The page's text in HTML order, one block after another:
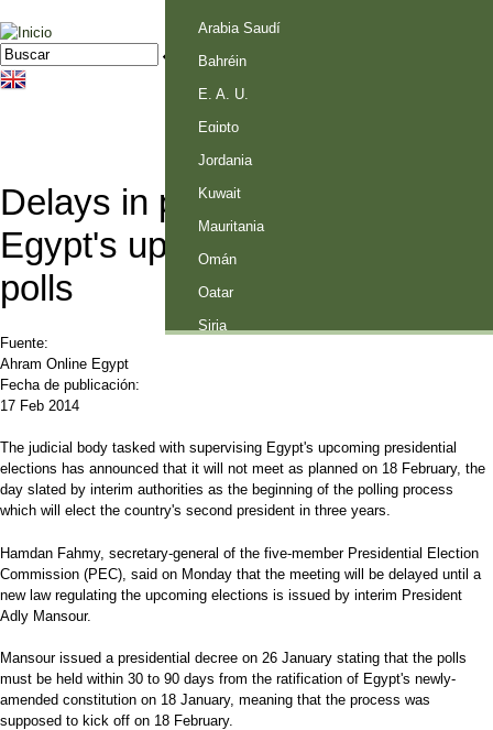
Jump to navigation
Formulario de búsqueda
Buscar
Delays in preparations for
Egypt's upcoming presidential
polls
Fuente:
Ahram Online Egypt
Fecha de publicación:
17 Feb 2014
The judicial body tasked with supervising Egypt's upcoming presidential
elections has announced that it will not meet as planned on 18 February, the
day slated by interim authorities as the beginning of the polling process
which will elect the country's second president in three years.
Hamdan Fahmy, secretary-general of the five-member Presidential Election
Commission (PEC), said on Monday that the meeting will be delayed until a
new law regulating the upcoming elections is issued by interim President
Adly Mansour.
Mansour issued a presidential decree on 26 January stating that the polls
must be held within 30 to 90 days from the ratification of Egypt's newly-
amended constitution on 18 January, meaning that the process was
supposed to kick off on 18 February.
Palestina
Arabia Saudí
Bahréin
E. A. U.
Egipto
Jordania
Kuwait
Mauritania
Omán
Qatar
Siria